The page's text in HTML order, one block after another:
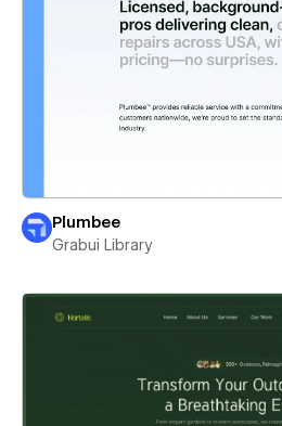
Plumbee
Grabui Library